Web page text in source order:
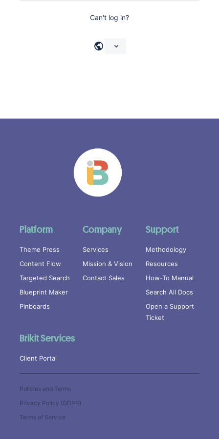
Can't log in?
Platform
Theme Press
Content Flow
Targeted Search
Blueprint Maker
Pinboards
Company
Services
Mission & Vision
Contact Sales
Support
Methodology
Resources
How-To Manual
Search All Docs
Open a Support
Ticket
Brikit Services
Client Portal
Policies and Terms
Privacy Policy (GDPR)
Terms of Service